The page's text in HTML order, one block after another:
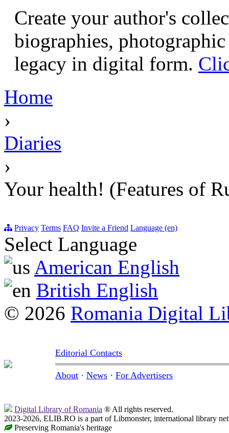
Create your author's
biographies,
legacy in digital form.
Home
›
Diaries
›
Your health! (Features of
Privacy Terms FAQ Invite a Friend Language (en)
Select Language
American English
British English
© 2026 Romania Digital
Editorial Contacts
About · News · For Advertisers
Digital Library of Romania ® All rights reserved.
2023-2026, ELIB.RO is a part of Libmonster, international library
Preserving Romania's heritage